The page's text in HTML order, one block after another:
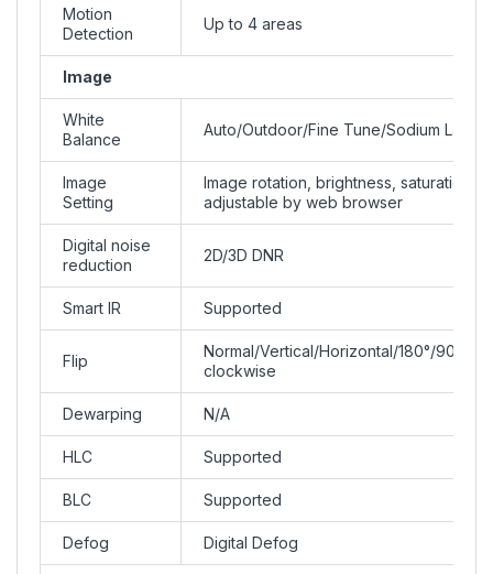
Motion
Detection
Up to 4 areas
Image
White
Balance
Auto/Outdoor/Fine Tune/Sodium
Image
Setting
Image rotation, brightness, saturation,
adjustable by web browser
Digital noise
reduction
2D/3D DNR
Smart IR Supported
Flip
Normal/Vertical/Horizontal/180°/
clockwise
Dewarping N/A
HLC Supported
BLC Supported
Defog Digital Defog